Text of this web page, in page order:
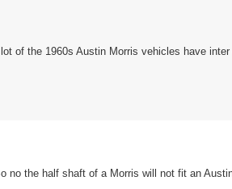
of the 1960s Austin Morris vehicles have inter
no the half shaft of a Morris will not fit an